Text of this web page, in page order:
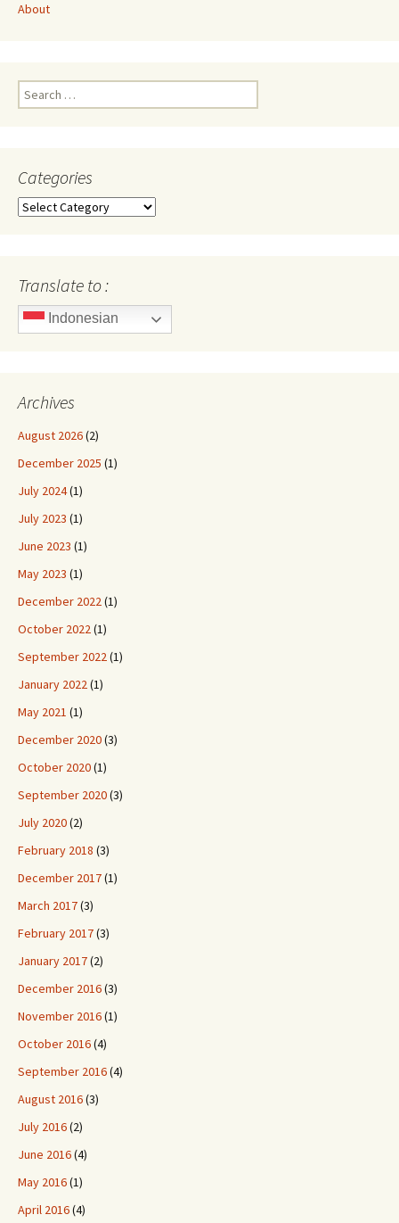
About
Search
for:
Categories
Categories
Translate to :
Indonesian
Archives
August 2026(2)
December 2025 (1)
July 2024(1)
July 2023 (1)
June 2023 (1)
May 2023 (1)
December 2022(1)
October 2022(1)
September 2022(1)
January 2022(1)
May 2021 (1)
December 2020(3)
October 2020(1)
September 2020(3)
July 2020(2)
February 2018 (3)
December 2017(1)
March 2017(3)
February 2017(3)
January 2017(2)
December 2016(3)
November 2016(1)
October 2016(4)
September 2016(4)
August 2016(3)
July 2016(2)
June 2016(4)
May 2016(1)
April 2016(4)